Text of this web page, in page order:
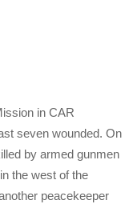
in CAR
seven wounded. On
by armed gunmen
the west of the
peacekeeper